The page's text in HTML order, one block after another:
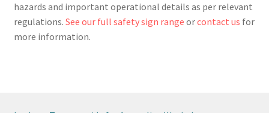
hazards and important operational details as per relevant
regulations. See our full safety sign range orcontact us for
more information.